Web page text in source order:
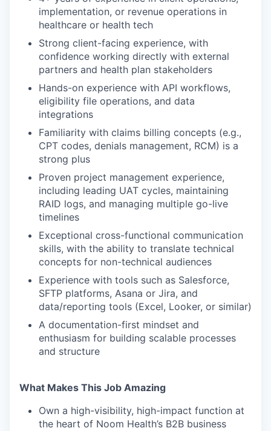
implementation, or revenue operations in
healthcare or health tech
Strong client-facing experience, with
confidence working directly with external
partners and health plan stakeholders
Hands-on experience with API workflows,
eligibility file operations, and data
integrations
Familiarity with claims billing concepts (e.g.,
CPT codes, denials management, RCM) is a
strong plus
Proven project management experience,
including leading UAT cycles, maintaining
RAID logs, and managing multiple go-live
timelines
Exceptional cross-functional communication
skills, with the ability to translate technical
concepts for non-technical audiences
Experience with tools such as Salesforce,
SFTP platforms, Asana or Jira, and
data/reporting tools (Excel, Looker, or similar)
A documentation-first mindset and
enthusiasm for building scalable processes
and structure
What Makes This Job Amazing
Own a high-visibility, high-impact function at
the heart of Noom Health’s B2B business